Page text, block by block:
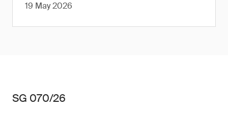
19 May 2026
SG 070/26